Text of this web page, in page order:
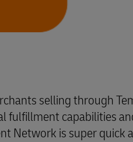
selling through
fulfillment capabilities
Network is super quick